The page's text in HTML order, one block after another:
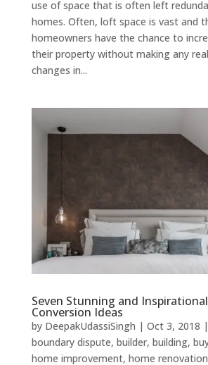
use of space that is often left
homes. Often, loft space is vast and
homeowners have the chance to
their property without making any
changes in...
Seven Stunning and
Conversion Ideas
by DeepakUdassiSingh | Oct 3, 2018 |
boundary dispute, builder, building,
home improvement, home renovation